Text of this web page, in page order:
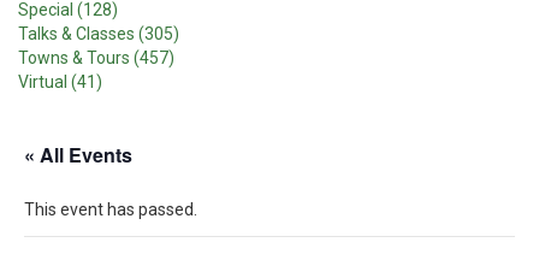
Special (128)
Talks & Classes (305)
Towns & Tours (457)
Virtual (41)
« All Events
This event has passed.